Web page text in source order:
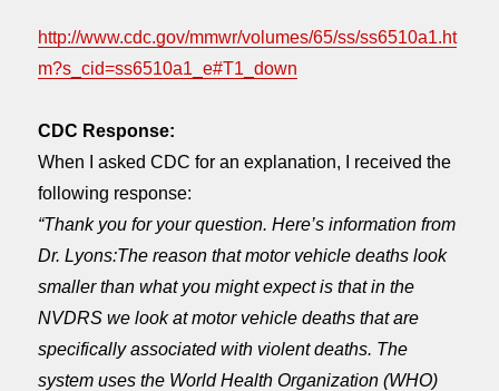
http://www.cdc.gov/mmwr/volumes/65/ss/ss6510a1.ht
m?s_cid=ss6510a1_e#T1_down
CDC Response:
When I asked CDC for an explanation, I received the
following response:
“Thank you for your question. Here’s information from
Dr. Lyons:The reason that motor vehicle deaths look
smaller than what you might expect is that in the
NVDRS we look at motor vehicle deaths that are
specifically associated with violent deaths. The
system uses the World Health Organization (WHO)